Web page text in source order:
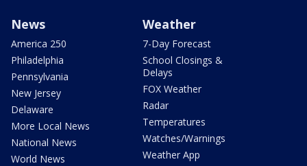
News
America 250
Philadelphia
Pennsylvania
New Jersey
Delaware
More Local News
National News
World News
Weather
7-Day Forecast
School Closings &
Delays
FOX Weather
Radar
Temperatures
Watches/Warnings
Weather App